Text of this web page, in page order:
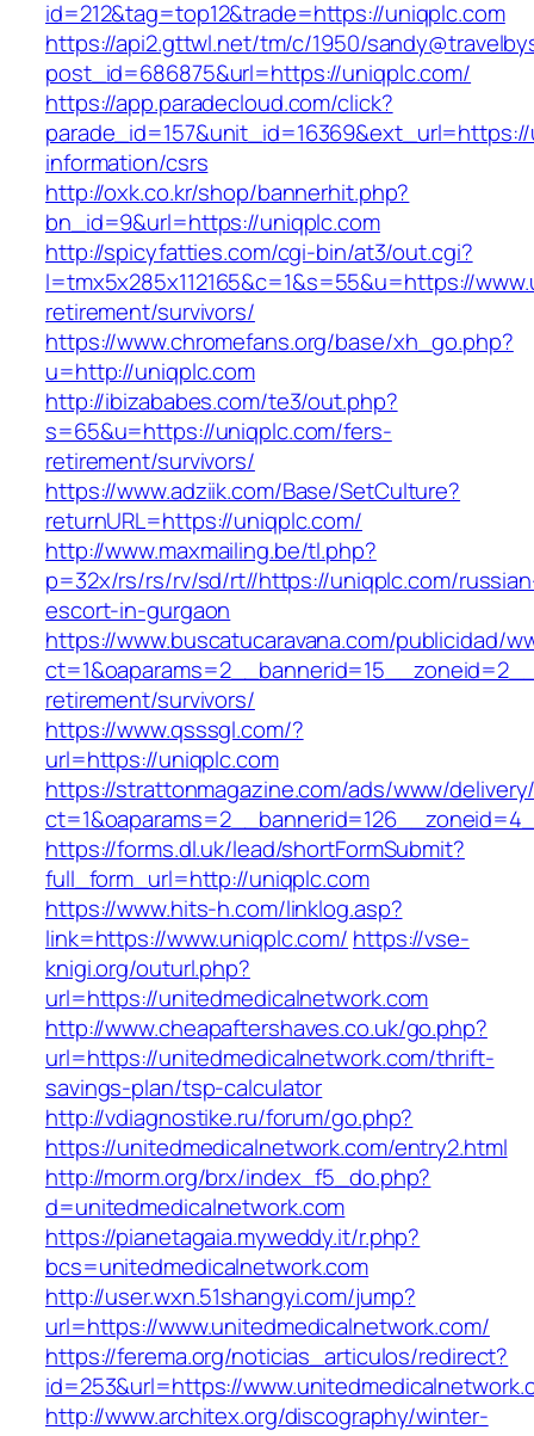
id=212&tag=top12&trade=https://uniqplc.com
https://api2.gttwl.net/tm/c/1950/
post_id=686875&url=https://uniqplc.com/
https://app.paradecloud.com/click?
information/csrs
http://oxk.co.kr/shop/bannerhit.php?
bn_id=9&url=https://uniqplc.com
http://spicyfatties.com/cgi-bin/at3/out.cgi?
l=tmx5x285x112165&c=1&s=55&u=https://
retirement/survivors/
https://www.chromefans.org/base/xh_go.php?
u=http://uniqplc.com
http://ibizababes.com/te3/out.php?
s=65&u=https://uniqplc.com/fers-
retirement/survivors/
https://www.adziik.com/Base/SetCulture?
returnURL=https://uniqplc.com/
http://www.maxmailing.be/tl.php?
p=32x/rs/rs/rv/sd/rt//https://uniqplc.com/
escort-in-gurgaon
https://www.buscatucaravana.com/publicidad/
retirement/survivors/
https://www.qsssgl.com/?
url=https://uniqplc.com
https://strattonmagazine.com/ads/www/
https://forms.dl.uk/lead/shortFormSubmit?
full_form_url=http://uniqplc.com
https://www.hits-h.com/linklog.asp?
link=https://www.uniqplc.com/ https://vse-
knigi.org/outurl.php?
url=https://unitedmedicalnetwork.com
http://www.cheapaftershaves.co.uk/go.php?
url=https://unitedmedicalnetwork.com/thrift-
savings-plan/tsp-calculator
http://vdiagnostike.ru/forum/go.php?
https://unitedmedicalnetwork.com/entry2.html
http://morm.org/brx/index_f5_do.php?
d=unitedmedicalnetwork.com
https://pianetagaia.myweddy.it/r.php?
bcs=unitedmedicalnetwork.com
http://user.wxn.51shangyi.com/jump?
url=https://www.unitedmedicalnetwork.com/
https://ferema.org/noticias_articulos/redirect?
id=253&url=https://
http://www.architex.org/discography/winter-